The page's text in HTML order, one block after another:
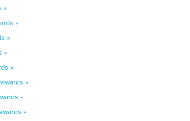
»
»
»
»
»
»
»
»